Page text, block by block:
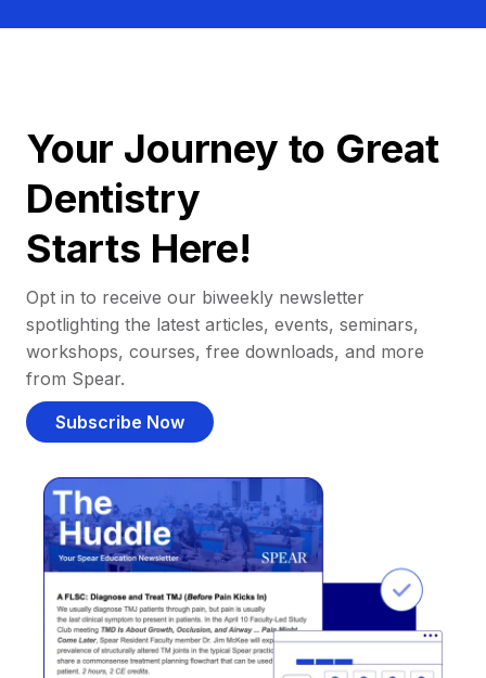
Your Journey to Great
Dentistry
Starts Here!
Opt in to receive our biweekly newsletter
spotlighting the latest articles, events, seminars,
workshops, courses, free downloads, and more
from Spear.
Subscribe Now